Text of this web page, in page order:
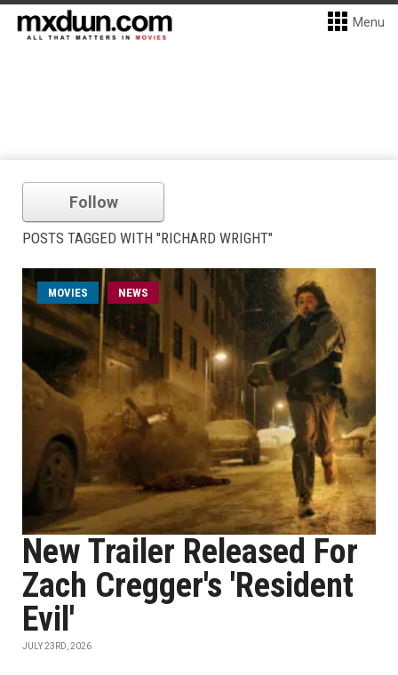
Menu
Follow
POSTS TAGGED WITH "RICHARD WRIGHT"
MOVIES NEWS
New Trailer Released For
Zach Cregger's 'Resident
Evil'
JULY 23RD, 2026